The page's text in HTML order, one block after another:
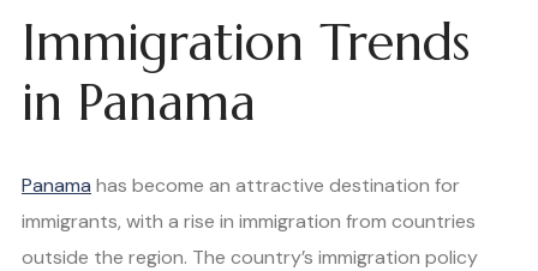
Immigration Trends
in Panama
Panama has become an attractive destination for
immigrants, with a rise in immigration from countries
outside the region. The country’s immigration policy